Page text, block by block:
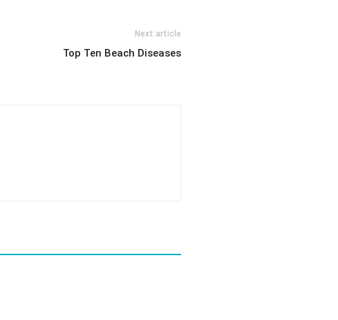
Next article
Top Ten Beach Diseases